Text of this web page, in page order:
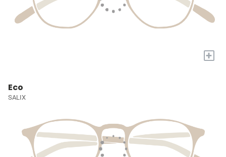
+
Eco
SALIX